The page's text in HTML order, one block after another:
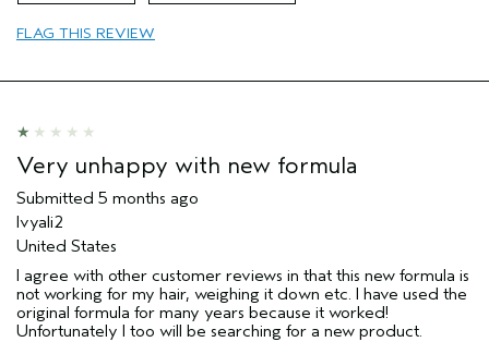
Hair type
Medium
I was incentivized to give this review
sweepstakes/contest, loyalty gift)
FLAG THIS REVIEW
Very unhappy with new formula
Submitted 5 months ago
Ivyali2
United States
I agree with other customer reviews in that this new formula is
not working for my hair, weighing it down etc. I have used the
original formula for many years because it worked!
Unfortunately I too will be searching for a new product.